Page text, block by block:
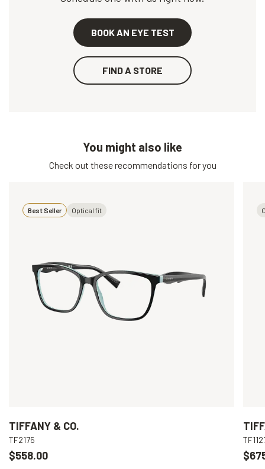
BOOK AN EYE TEST
FIND A STORE
You might also like
Check out these recommendations for you
Best Seller Optical fit
TIFFANY & CO.
TF2175
$558.00